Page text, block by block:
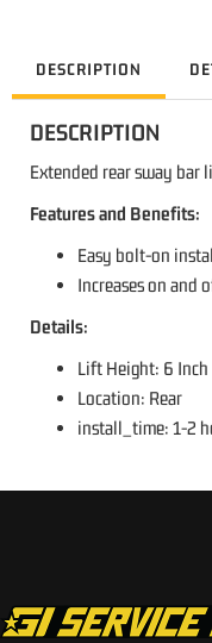
DESCRIPTION
DESCRIPTION
Extended rear sway
Features and Benefits:
Easy bolt-on
Increases on and
Details:
Lift Height: 6 Inch
Location: Rear
install_time: 1-2